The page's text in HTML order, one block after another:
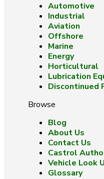
Automotive
Industrial
Aviation
Offshore
Marine
Energy
Horticultural
Lubrication
Discontinued
Browse
Blog
About Us
Contact Us
Castrol
Vehicle Look
Glossary